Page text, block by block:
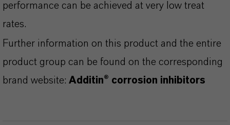
performance can be achieved at very low treat
rates.
Further information on this product and the entire
product group can be found on the corresponding
brand website: Additin® corrosion inhibitors